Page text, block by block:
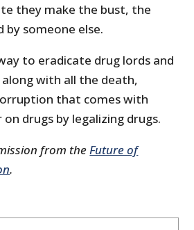
they make the bust, the
by someone else.
to eradicate drug lords and
with all the death,
that comes with
drugs by legalizing drugs.
from theFuture of
.